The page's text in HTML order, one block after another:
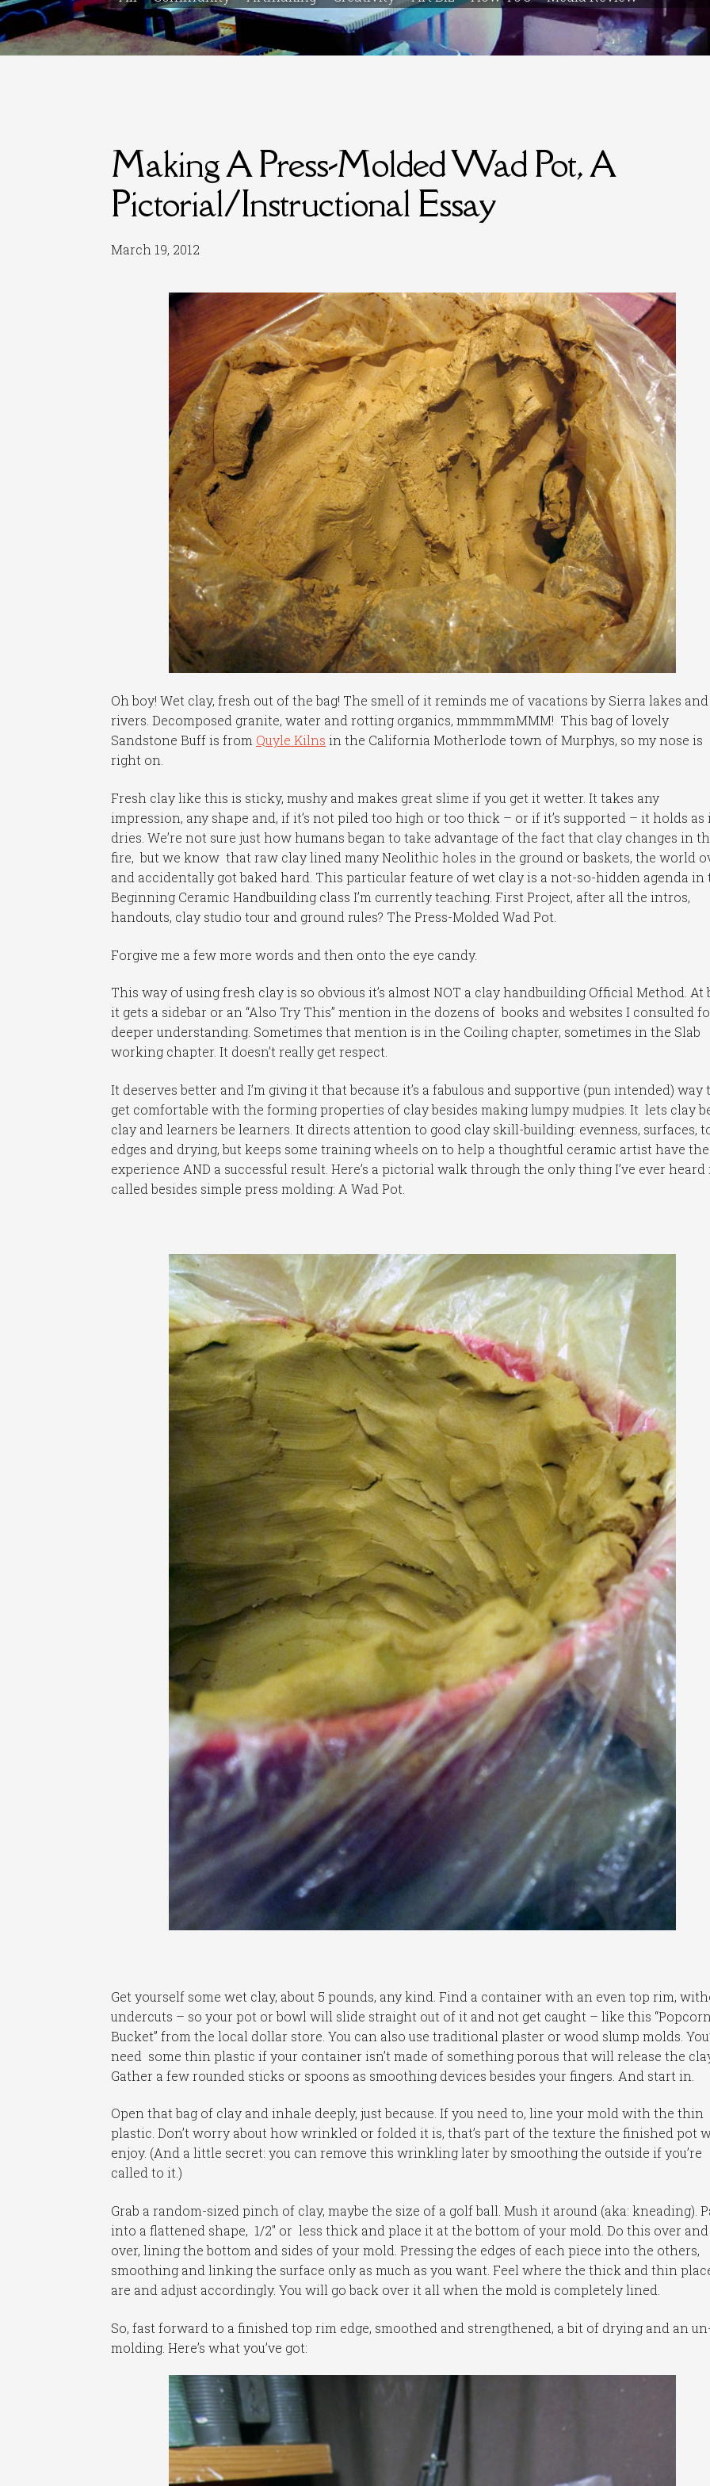
Making A Press-Molded Wad Pot, A
Pictorial/Instructional Essay
March 19, 2012
Oh boy! Wet clay, fresh out of the bag! The smell of it reminds me of vacations by Sierra lakes and
rivers. Decomposed granite, water and rotting organics, mmmmmMMM! This bag of lovely
Sandstone Buff is from Quyle Kilns in the California Motherlode town of Murphys, so my nose is
right on.
Fresh clay like this is sticky, mushy and makes great slime if you get it wetter. It takes any
impression, any shape and, if it’s not piled too high or too thick – or if it’s supported – it holds as
dries. We’re not sure just how humans began to take advantage of the fact that clay changes in
fire, but we know that raw clay lined many Neolithic holes in the ground or baskets, the world
and accidentally got baked hard. This particular feature of wet clay is a not-so-hidden agenda in
Beginning Ceramic Handbuilding class I’m currently teaching. First Project, after all the intros,
handouts, clay studio tour and ground rules? The Press-Molded Wad Pot.
Forgive me a few more words and then onto the eye candy.
This way of using fresh clay is so obvious it’s almost NOT a clay handbuilding Official Method. At
it gets a sidebar or an “Also Try This” mention in the dozens of books and websites I consulted
deeper understanding. Sometimes that mention is in the Coiling chapter, sometimes in the Slab
working chapter. It doesn’t really get respect.
It deserves better and I’m giving it that because it’s a fabulous and supportive (pun intended) way
get comfortable with the forming properties of clay besides making lumpy mudpies. It lets clay
clay and learners be learners. It directs attention to good clay skill-building: evenness, surfaces,
edges and drying, but keeps some training wheels on to help a thoughtful ceramic artist have
experience AND a successful result. Here’s a pictorial walk through the only thing I’ve ever heard
called besides simple press molding: A Wad Pot.
Get yourself some wet clay, about 5 pounds, any kind. Find a container with an even top rim,
undercuts – so your pot or bowl will slide straight out of it and not get caught – like this “Popcorn
Bucket” from the local dollar store. You can also use traditional plaster or wood slump molds.
need some thin plastic if your container isn’t made of something porous that will release the
Gather a few rounded sticks or spoons as smoothing devices besides your fingers. And start in.
Open that bag of clay and inhale deeply, just because. If you need to, line your mold with the thin
plastic. Don’t worry about how wrinkled or folded it is, that’s part of the texture the finished pot
enjoy. (And a little secret: you can remove this wrinkling later by smoothing the outside if you’re
called to it.)
Grab a random-sized pinch of clay, maybe the size of a golf ball. Mush it around (aka: kneading).
into a flattened shape, 1/2″ or less thick and place it at the bottom of your mold. Do this over and
over, lining the bottom and sides of your mold. Pressing the edges of each piece into the others,
smoothing and linking the surface only as much as you want. Feel where the thick and thin
are and adjust accordingly. You will go back over it all when the mold is completely lined.
So, fast forward to a finished top rim edge, smoothed and strengthened, a bit of drying and an
molding. Here’s what you’ve got: